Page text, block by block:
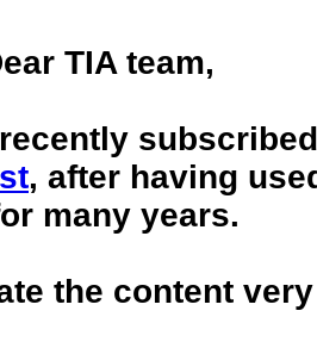
TIA team,
, after having
many years.
the content